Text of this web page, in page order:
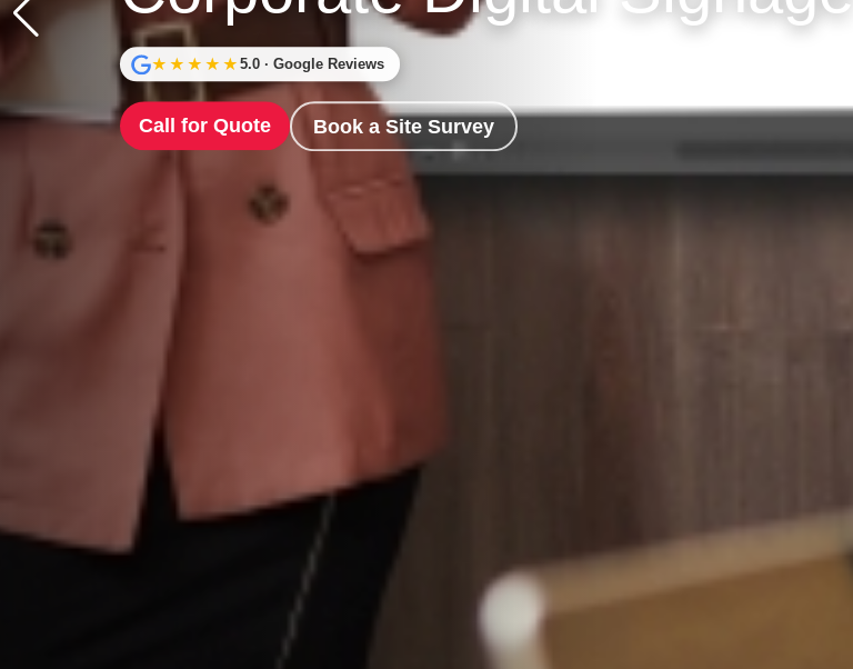
★★★★★ 5.0 · Google Reviews
Call for Quote Book a Site Survey